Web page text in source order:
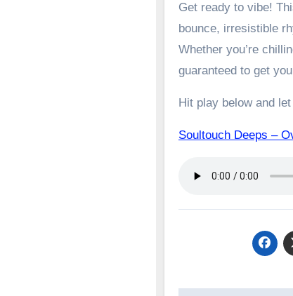
Get ready to vibe!
bounce, irresistible
Whether you’re
guaranteed to get
Hit play below and
Soultouch Deeps –